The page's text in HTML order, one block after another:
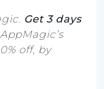
Get 3 days
off, by